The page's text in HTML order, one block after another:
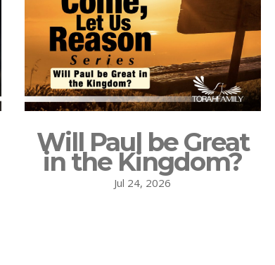
Will Paul be Great
in the Kingdom?
Jul 24, 2026